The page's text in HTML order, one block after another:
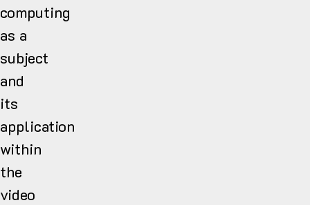
computing
as a
subject
and
its
application
within
the
video